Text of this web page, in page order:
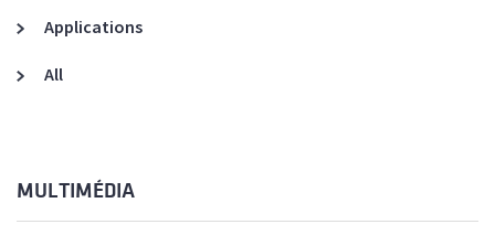
Applications
All
MULTIMÉDIA